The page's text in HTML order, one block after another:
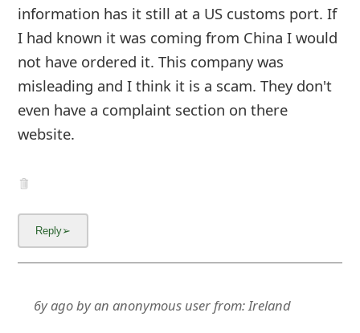
information has it still at a US customs port. If
I had known it was coming from China I would
not have ordered it. This company was
misleading and I think it is a scam. They don't
even have a complaint section on there
website.
6y agobyan anonymous userfrom:Ireland